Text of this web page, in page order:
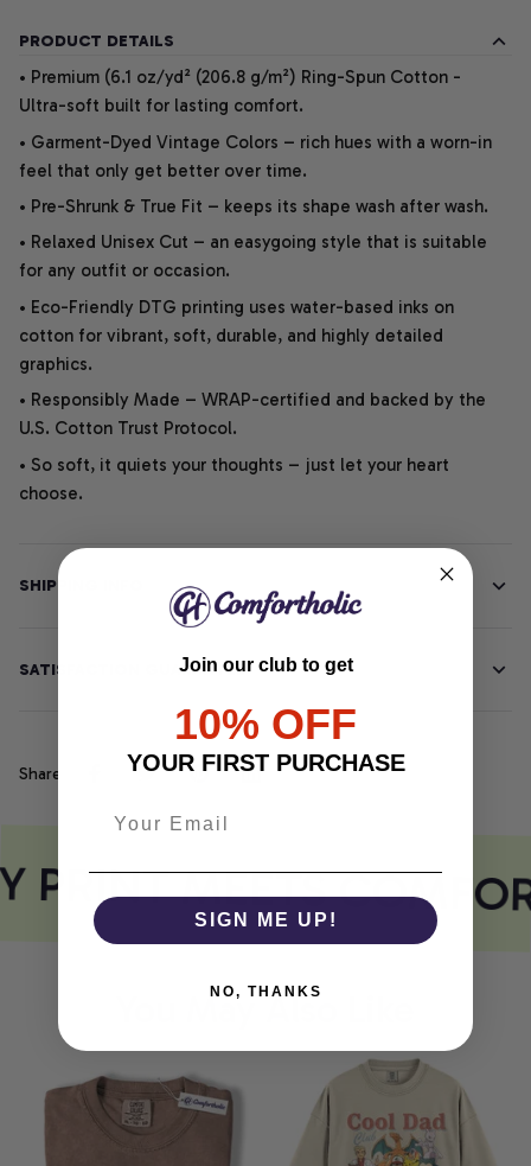
PRODUCT DETAILS
• Premium (6.1 oz/yd² (206.8 g/m²) Ring-Spun Cotton -
Ultra-soft built for lasting comfort.
• Garment-Dyed Vintage Colors – rich hues with a worn-in
feel that only get better over time.
• Pre-Shrunk & True Fit – keeps its shape wash after wash.
• Relaxed Unisex Cut – an easygoing style that is suitable
for any outfit or occasion.
• Eco-Friendly DTG printing uses water-based inks on
cotton for vibrant, soft, durable, and highly detailed
graphics.
• Responsibly Made – WRAP-certified and backed by the
U.S. Cotton Trust Protocol.
• So soft, it quiets your thoughts – just let your heart
choose.
SHIPPING INFO
SATISFACTION GUARANTEE
Share
PRINT MEETS
You May Also Like
Join our club to get
10% OFF
YOUR FIRST PURCHASE
SIGN ME UP!
NO, THANKS